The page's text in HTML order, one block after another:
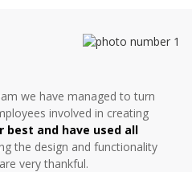
we have managed to turn
involved in creating
best and have used all
the design and functionality
very thankful.